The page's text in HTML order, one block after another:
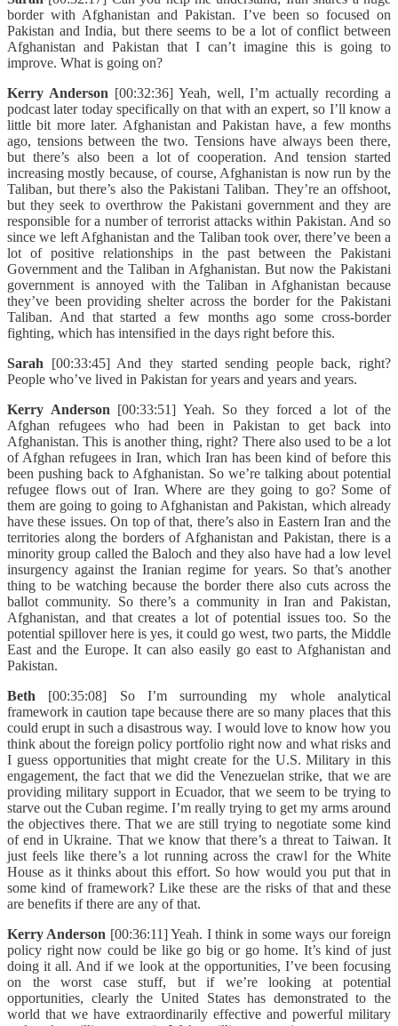
border with Afghanistan and Pakistan. I’ve been so focused on
Pakistan and India, but there seems to be a lot of conflict between
Afghanistan and Pakistan that I can’t imagine this is going to
improve. What is going on?
Kerry Anderson [00:32:36] Yeah, well, I’m actually recording a
podcast later today specifically on that with an expert, so I’ll know a
little bit more later. Afghanistan and Pakistan have, a few months
ago, tensions between the two. Tensions have always been there,
but there’s also been a lot of cooperation. And tension started
increasing mostly because, of course, Afghanistan is now run by the
Taliban, but there’s also the Pakistani Taliban. They’re an offshoot,
but they seek to overthrow the Pakistani government and they are
responsible for a number of terrorist attacks within Pakistan. And so
since we left Afghanistan and the Taliban took over, there’ve been a
lot of positive relationships in the past between the Pakistani
Government and the Taliban in Afghanistan. But now the Pakistani
government is annoyed with the Taliban in Afghanistan because
they’ve been providing shelter across the border for the Pakistani
Taliban. And that started a few months ago some cross-border
fighting, which has intensified in the days right before this.
Sarah [00:33:45] And they started sending people back, right?
People who’ve lived in Pakistan for years and years and years.
Kerry Anderson [00:33:51] Yeah. So they forced a lot of the
Afghan refugees who had been in Pakistan to get back into
Afghanistan. This is another thing, right? There also used to be a lot
of Afghan refugees in Iran, which Iran has been kind of before this
been pushing back to Afghanistan. So we’re talking about potential
refugee flows out of Iran. Where are they going to go? Some of
them are going to going to Afghanistan and Pakistan, which already
have these issues. On top of that, there’s also in Eastern Iran and the
territories along the borders of Afghanistan and Pakistan, there is a
minority group called the Baloch and they also have had a low level
insurgency against the Iranian regime for years. So that’s another
thing to be watching because the border there also cuts across the
ballot community. So there’s a community in Iran and Pakistan,
Afghanistan, and that creates a lot of potential issues too. So the
potential spillover here is yes, it could go west, two parts, the Middle
East and the Europe. It can also easily go east to Afghanistan and
Pakistan.
Beth [00:35:08] So I’m surrounding my whole analytical
framework in caution tape because there are so many places that this
could erupt in such a disastrous way. I would love to know how you
think about the foreign policy portfolio right now and what risks and
I guess opportunities that might create for the U.S. Military in this
engagement, the fact that we did the Venezuelan strike, that we are
providing military support in Ecuador, that we seem to be trying to
starve out the Cuban regime. I’m really trying to get my arms around
the objectives there. That we are still trying to negotiate some kind
of end in Ukraine. That we know that there’s a threat to Taiwan. It
just feels like there’s a lot running across the crawl for the White
House as it thinks about this effort. So how would you put that in
some kind of framework? Like these are the risks of that and these
are benefits if there are any of that.
Kerry Anderson [00:36:11] Yeah. I think in some ways our foreign
policy right now could be like go big or go home. It’s kind of just
doing it all. And if we look at the opportunities, I’ve been focusing
on the worst case stuff, but if we’re looking at potential
opportunities, clearly the United States has demonstrated to the
world that we have extraordinarily effective and powerful military